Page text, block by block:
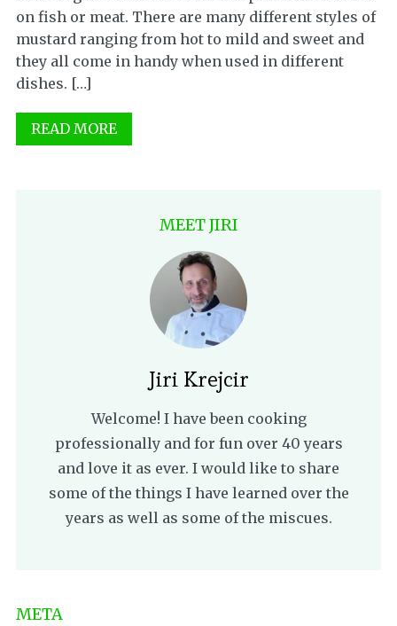
on fish or meat. There are many different styles of
mustard ranging from hot to mild and sweet and
they all come in handy when used in different
dishes. […]
READ MORE
MEET JIRI
Jiri Krejcir
Welcome! I have been cooking
professionally and for fun over 40 years
and love it as ever. I would like to share
some of the things I have learned over the
years as well as some of the miscues.
META